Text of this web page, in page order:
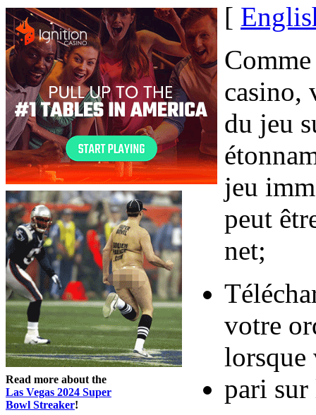
Read more about the
Las Vegas 2024 Super
Bowl Streaker!
[
casino,
du jeu
jeu
peut
net;
votre
lorsque
pari sur